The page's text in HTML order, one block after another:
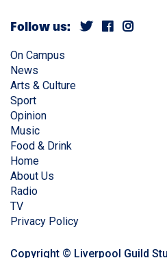
Follow us:
On Campus
News
Arts & Culture
Sport
Opinion
Music
Food & Drink
Home
About Us
Radio
TV
Privacy Policy
Copyright © Liverpool Guild